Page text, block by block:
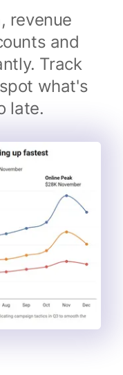
revenue
and
Track
what's
late.